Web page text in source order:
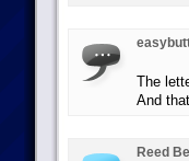
The
And
Reed